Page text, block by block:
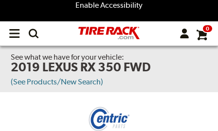
Enable Accessibility
Open
menu
0
See what we have for your vehicle:
2019 LEXUS RX 350 FWD
(See Products/New Search)